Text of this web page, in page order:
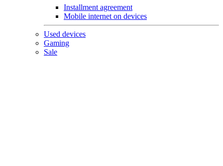
Installment agreement
Mobile internet on devices
Used devices
Gaming
Sale